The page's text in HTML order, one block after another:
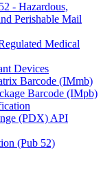
- Hazardous,
Perishable Mail
Medical
Devices
Barcode (IMmb)
Barcode (IMpb)
(PDX) API
(Pub 52)